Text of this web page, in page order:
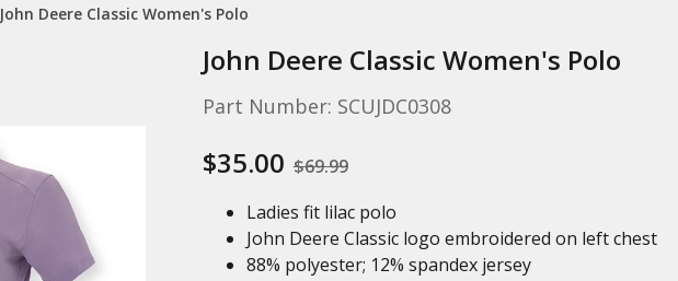
John Deere Classic Women's Polo
John Deere Classic Women's Polo
Part Number: SCUJDC0308
$35.00 $69.99
Ladies fit lilac polo
John Deere Classic logo embroidered on left chest
88% polyester; 12% spandex jersey